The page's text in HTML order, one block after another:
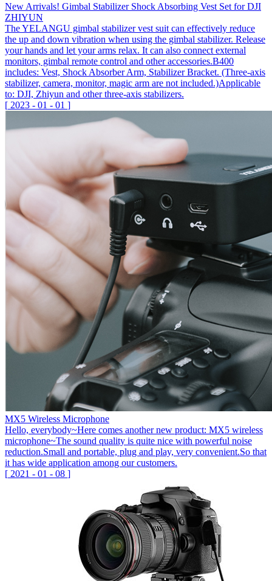
New Arrivals! Gimbal Stabilizer Shock Absorbing Vest Set for DJI
ZHIYUN
The YELANGU gimbal stabilizer vest suit can effectively reduce
the up and down vibration when using the gimbal stabilizer. Release
your hands and let your arms relax. It can also connect external
monitors, gimbal remote control and other accessories.B400
includes: Vest, Shock Absorber Arm, Stabilizer Bracket. (Three-axis
stabilizer, camera, monitor, magic arm are not included.)Applicable
to: DJI, Zhiyun and other three-axis stabilizers.
[ 2023 - 01 - 01 ]
MX5 Wireless Microphone
Hello, everybody~Here comes another new product: MX5 wireless
microphone~The sound quality is quite nice with powerful noise
reduction.Small and portable, plug and play, very convenient.So that
it has wide application among our customers.
[ 2021 - 01 - 08 ]